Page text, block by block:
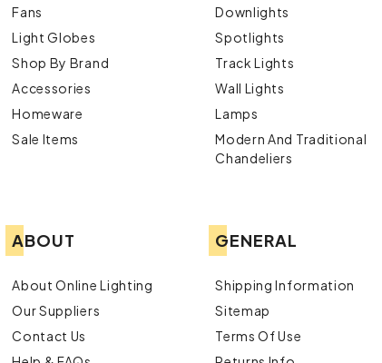
Fans
Light Globes
Shop By Brand
Accessories
Homeware
Sale Items
Downlights
Spotlights
Track Lights
Wall Lights
Lamps
Modern And Traditional
Chandeliers
ABOUT
About Online Lighting
Our Suppliers
Contact Us
GENERAL
Shipping Information
Sitemap
Terms Of Use